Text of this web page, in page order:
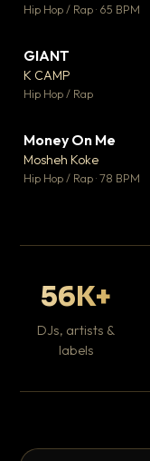
Hip Hop / Rap · 65 BPM
GIANT
K CAMP
Hip Hop / Rap
Money On Me
Mosheh Koke
Hip Hop / Rap · 78 BPM
56K+
DJs, artists &
labels